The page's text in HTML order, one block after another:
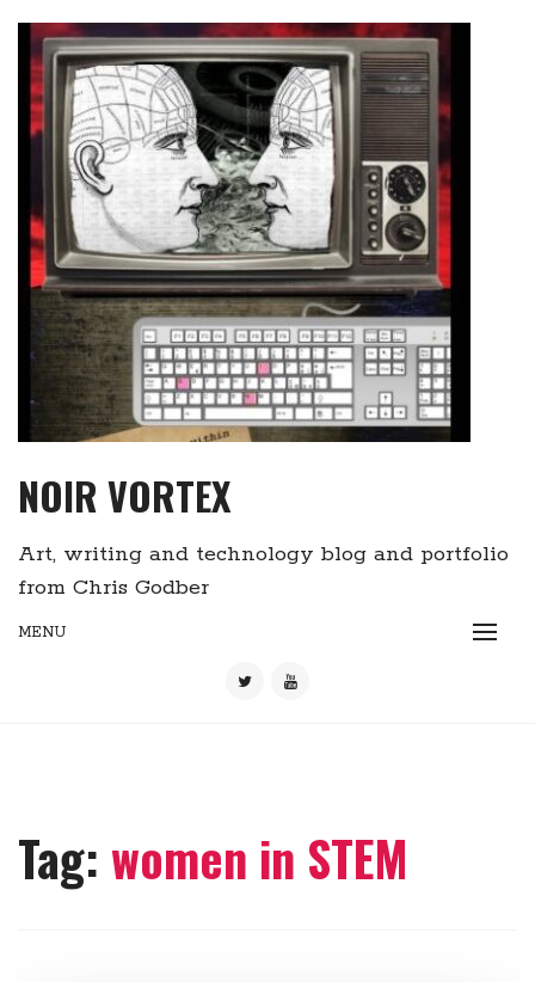
content
NOIR VORTEX
Art, writing and technology blog and portfolio
from Chris Godber
MENU
Tag: women in STEM